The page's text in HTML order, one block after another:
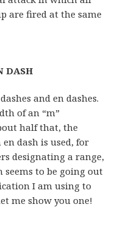
are fired at the same
DASH
and en dashes.
of an “m”
half that, the
dash is used, for
designating a range,
seems to be going out
I am using to
me show you one!